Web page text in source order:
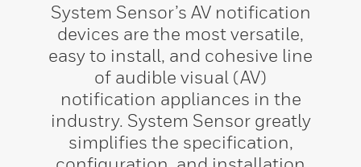
System Sensor’s AV notification
devices are the most versatile,
easy to install, and cohesive line
of audible visual (AV)
notification appliances in the
industry. System Sensor greatly
simplifies the specification,